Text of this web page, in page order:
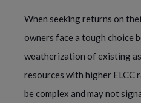
When seeking returns on
owners face a tough choice
weatherization of existing
resources with higher ELCC
be complex and may not